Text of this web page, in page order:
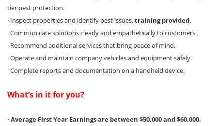
tier pest protection.
· Inspect properties and identify pest issues,training provided.
· Communicate solutions clearly and empathetically to customers.
· Recommend additional services that bring peace of mind.
· Operate and maintain company vehicles and equipment safely.
· Complete reports and documentation on a handheld device.
What’s in it for you?
· Average First Year Earnings are between $50,000 and $60,000.